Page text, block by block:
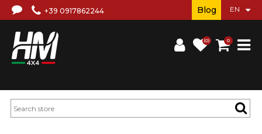
+39 0917862244
(0) 0
Blog